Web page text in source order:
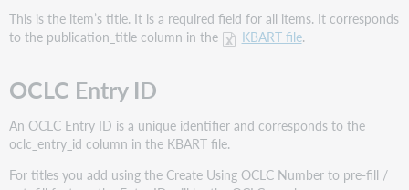
This is the item’s title. It is a required field for all items. It corresponds
to the publication_title column in the
KBART file.
OCLC Entry ID
An OCLC Entry ID is a unique identifier and corresponds to the
oclc_entry_id column in the KBART file.
For titles you add using the Create Using OCLC Number to pre-fill /